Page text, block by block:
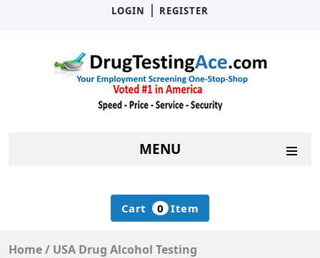
LOGIN
| REGISTER
MENU
Cart 0 Item
Home/ USA Drug Alcohol Testing